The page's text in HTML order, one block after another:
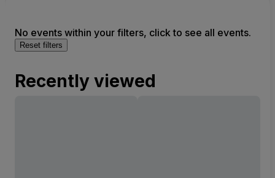
No events within your filters, click to see all events.
Reset filters
Recently viewed